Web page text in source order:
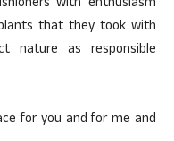
that they took with
nature as responsible
for you and for me and